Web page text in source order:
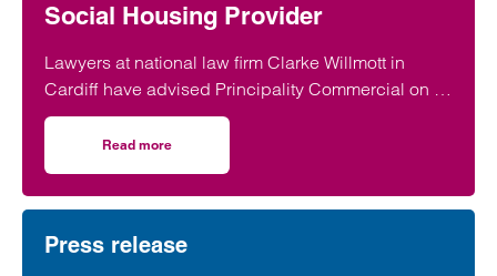
Social Housing Provider
Lawyers at national law firm Clarke Willmott in
Cardiff have advised Principality Commercial on a
£20 million funding package for Bangor-based
social housing provider Adra.
Read more
Press release